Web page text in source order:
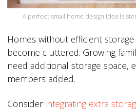
A perfect small home design idea is
Homes without efficient storage
become cluttered. Growing
need additional storage space,
members added.
Consider integrating extra